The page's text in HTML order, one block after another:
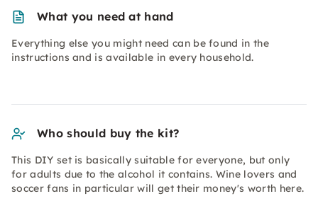
What you need at hand
Everything else you might need can be found in the
instructions and is available in every household.
Who should buy the kit?
This DIY set is basically suitable for everyone, but only
for adults due to the alcohol it contains. Wine lovers and
soccer fans in particular will get their money's worth here.